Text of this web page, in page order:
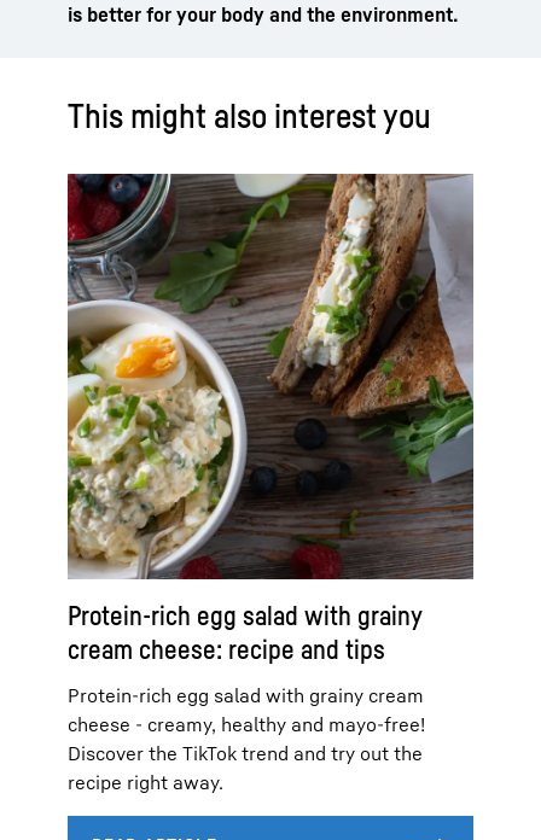
is better for your body and the environment.
This might also interest you
Protein-rich egg salad with grainy
cream cheese: recipe and tips
Protein-rich egg salad with grainy cream
cheese - creamy, healthy and mayo-free!
Discover the TikTok trend and try out the
recipe right away.